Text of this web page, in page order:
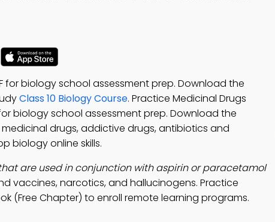
for biology school assessment prep. Download the
Class 10 Biology Course. Practice Medicinal Drugs
biology school assessment prep. Download the
medicinal drugs, addictive drugs, antibiotics and
biology online skills.
are used in conjunction with aspirin or paracetamol
vaccines, narcotics, and hallucinogens. Practice
(Free Chapter) to enroll remote learning programs.